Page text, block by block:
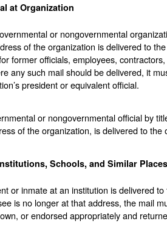
at Organization
or nongovernmental
of the organization is delivered to
former officials, employees,
any such mail should be delivered, it
president or equivalent official.
or nongovernmental official by
of the organization, is delivered to the
Schools, and Similar Places
or inmate at an institution is delivered
is no longer at that address, the mail
or endorsed appropriately and